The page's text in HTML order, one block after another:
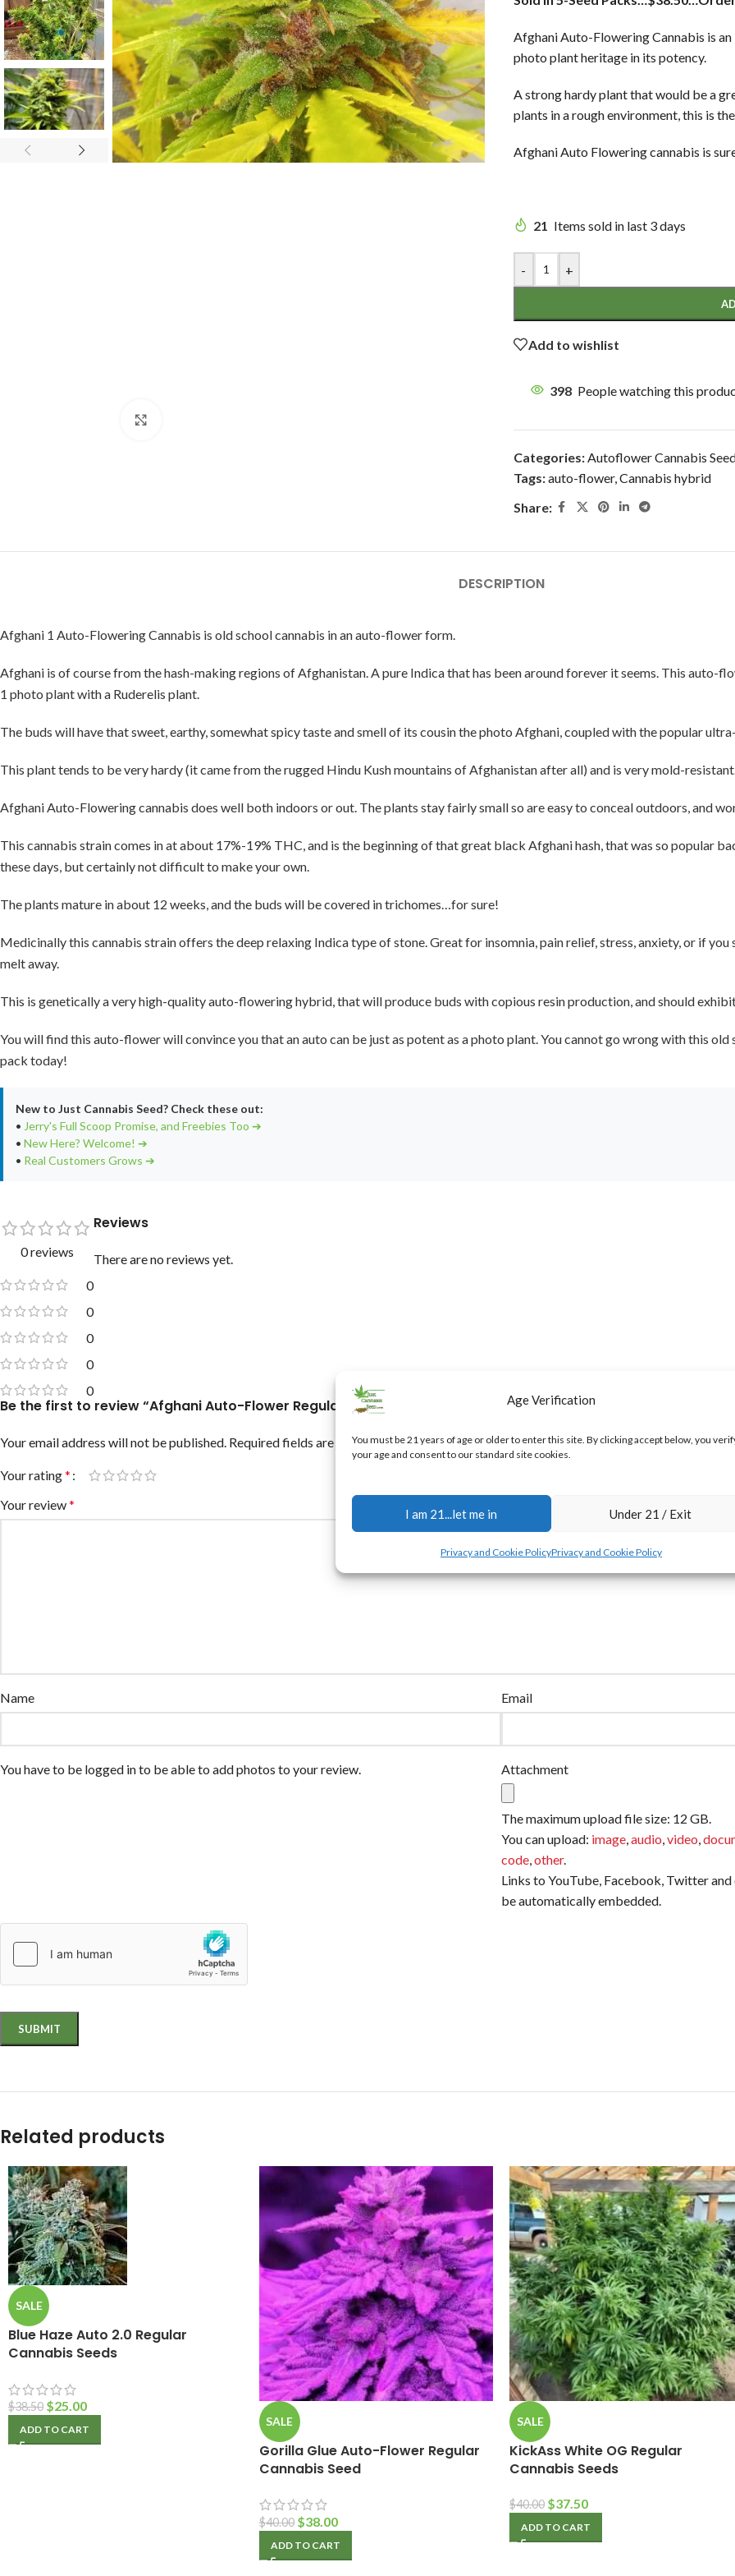
Age Verification
You must be 21 years of age or older to enter this site. By clicking accept below, you
your age and consent to our standard site cookies.
I am 21...let me in Under 21 / Exit
Privacy and Cookie PolicyPrivacy and Cookie Policy
Afghani Auto-Flowering Cannabis is
photo plant heritage in its potency.
A strong hardy plant that would be a
plants in a rough environment, this is
Afghani Auto Flowering cannabis is
21 Items sold in last 3 days
- +
Add to wishlist
398 People watching this
Categories:Autoflower Cannabis
Tags:auto-flower,Cannabis hybrid
Share:
DESCRIPTION
Afghani 1 Auto-Flowering Cannabis is old school cannabis in an auto-flower form.
Afghani is of course from the hash-making regions of Afghanistan. A pure Indica that has been around forever it seems. This auto-
1 photo plant with a Ruderelis plant.
The buds will have that sweet, earthy, somewhat spicy taste and smell of its cousin the photo Afghani, coupled with the popular
This plant tends to be very hardy (it came from the rugged Hindu Kush mountains of Afghanistan after all) and is very mold-
Afghani Auto-Flowering cannabis does well both indoors or out. The plants stay fairly small so are easy to conceal outdoors, and
This cannabis strain comes in at about 17%-19% THC, and is the beginning of that great black Afghani hash, that was so popular
these days, but certainly not difficult to make your own.
The plants mature in about 12 weeks, and the buds will be covered in trichomes…for sure!
Medicinally this cannabis strain offers the deep relaxing Indica type of stone. Great for insomnia, pain relief, stress, anxiety, or if
melt away.
This is genetically a very high-quality auto-flowering hybrid, that will produce buds with copious resin production, and should
You will find this auto-flower will convince you that an auto can be just as potent as a photo plant. You cannot go wrong with this
pack today!
New to Just Cannabis Seed? Check these out:
• Jerry's Full Scoop Promise, and Freebies Too ➔
• New Here? Welcome! ➔
• Real Customers Grows ➔
0 reviews
0
0
0
0
0
Reviews
There are no reviews yet.
Be the first to review “Afghani Auto-Flower Regular Cannabis Seeds”
Your email address will not be published. Required fields are marked*
Your rating*
Your review*
Name Email
You have to be logged in to be able to add photos to your review. Attachment
The maximum upload file size: 12 GB.
You can upload: image,audio,video,
code,other.
Links to YouTube, Facebook, Twitter
be automatically embedded.
Related products
SALE
Blue Haze Auto 2.0 Regular
Cannabis Seeds
$38.50 $25.00
ADD TO CART
SALE
Gorilla Glue Auto-Flower Regular
Cannabis Seed
$40.00 $38.00
ADD TO CART
SALE
KickAss White OG Regular
Cannabis Seeds
$40.00 $37.50
ADD TO CART